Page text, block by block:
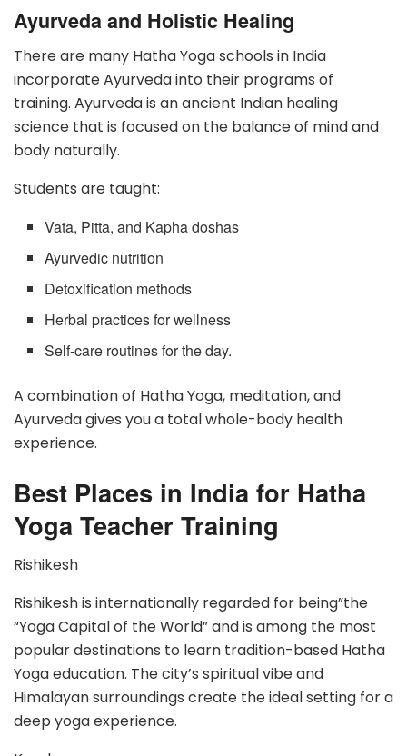
Ayurveda and Holistic Healing
There are many Hatha Yoga schools in India
incorporate Ayurveda into their programs of
training. Ayurveda is an ancient Indian healing
science that is focused on the balance of mind and
body naturally.
Students are taught:
Vata, Pitta, and Kapha doshas
Ayurvedic nutrition
Detoxification methods
Herbal practices for wellness
Self-care routines for the day.
A combination of Hatha Yoga, meditation, and
Ayurveda gives you a total whole-body health
experience.
Best Places in India for Hatha
Yoga Teacher Training
Rishikesh
Rishikesh is internationally regarded for being”the
“Yoga Capital of the World” and is among the most
popular destinations to learn tradition-based Hatha
Yoga education. The city’s spiritual vibe and
Himalayan surroundings create the ideal setting for a
deep yoga experience.